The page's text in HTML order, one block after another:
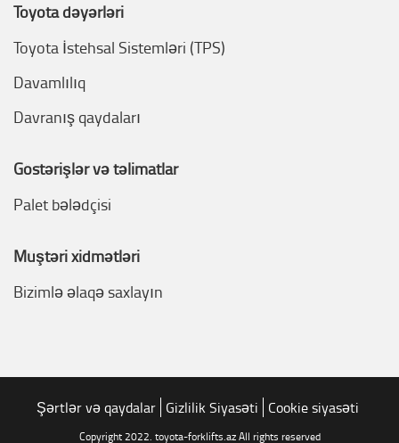
Toyota dəyərləri
Toyota İstehsal Sistemləri (TPS)
Davamlılıq
Davranış qaydaları
Göstərişlər və təlimatlar
Palet bələdçisi
Müştəri xidmətləri
Bizimlə əlaqə saxlayın
Şərtlər və qaydalar Gizlilik Siyasəti Cookie siyasəti
Copyright 2022. toyota-forklifts.az All rights reserved